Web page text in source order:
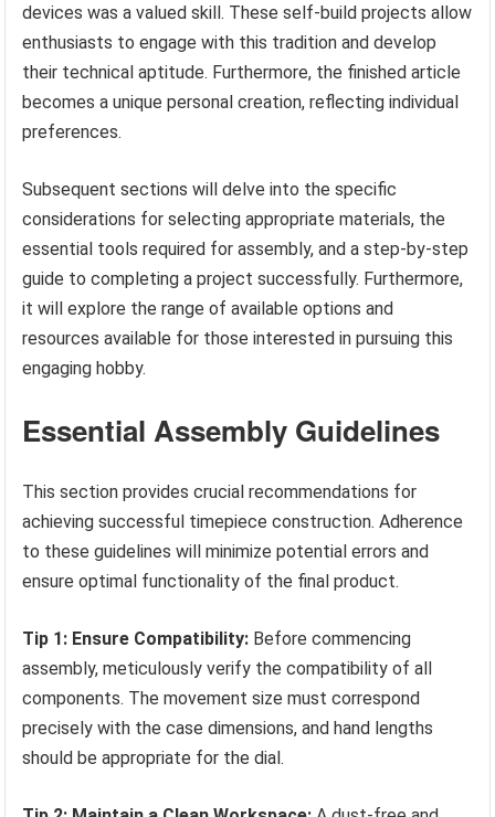
devices was a valued skill. These self-build projects allow
enthusiasts to engage with this tradition and develop
their technical aptitude. Furthermore, the finished article
becomes a unique personal creation, reflecting individual
preferences.
Subsequent sections will delve into the specific
considerations for selecting appropriate materials, the
essential tools required for assembly, and a step-by-step
guide to completing a project successfully. Furthermore,
it will explore the range of available options and
resources available for those interested in pursuing this
engaging hobby.
Essential Assembly Guidelines
This section provides crucial recommendations for
achieving successful timepiece construction. Adherence
to these guidelines will minimize potential errors and
ensure optimal functionality of the final product.
Tip 1: Ensure Compatibility: Before commencing
assembly, meticulously verify the compatibility of all
components. The movement size must correspond
precisely with the case dimensions, and hand lengths
should be appropriate for the dial.